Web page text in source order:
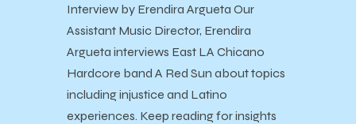
Interview by Erendira Argueta Our
Assistant Music Director, Erendira
Argueta interviews East LA Chicano
Hardcore band A Red Sun about topics
including injustice and Latino
experiences. Keep reading for insights